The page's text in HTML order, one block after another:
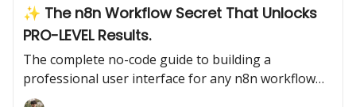
✨ The n8n Workflow Secret That Unlocks
PRO-LEVEL Results.
The complete no-code guide to building a
professional user interface for any n8n workflow
using the powerful "Wait" node